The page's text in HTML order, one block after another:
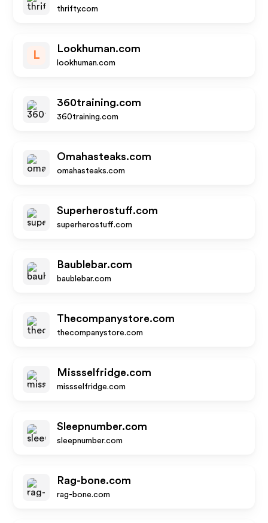
thrifty.com
L
Lookhuman.com
lookhuman.com
360training.com
360training.com
Omahasteaks.com
omahasteaks.com
Superherostuff.com
superherostuff.com
Baublebar.com
baublebar.com
Thecompanystore.com
thecompanystore.com
Missselfridge.com
missselfridge.com
Sleepnumber.com
sleepnumber.com
Rag-bone.com
rag-bone.com